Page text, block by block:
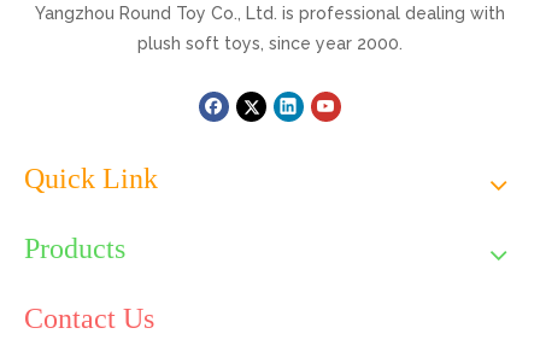
Yangzhou Round Toy Co., Ltd. is professional dealing with
plush soft toys, since year 2000.
Quick Link
Products
Contact Us